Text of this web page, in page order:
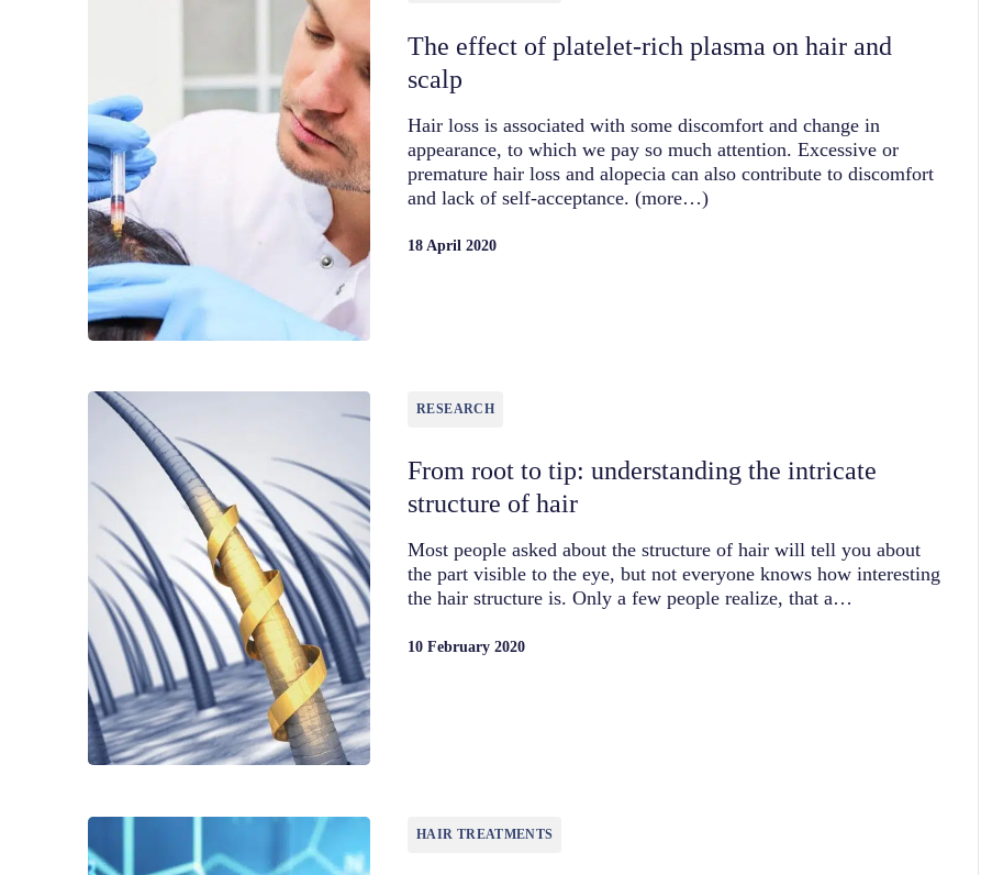
The effect of platelet-rich plasma on hair and
scalp
Hair loss is associated with some discomfort and change in
appearance, to which we pay so much attention. Excessive or
premature hair loss and alopecia can also contribute to discomfort
and lack of self-acceptance. (more…)
18 April 2020
RESEARCH
From root to tip: understanding the intricate
structure of hair
Most people asked about the structure of hair will tell you about
the part visible to the eye, but not everyone knows how interesting
the hair structure is. Only a few people realize, that a…
10 February 2020
HAIR TREATMENTS